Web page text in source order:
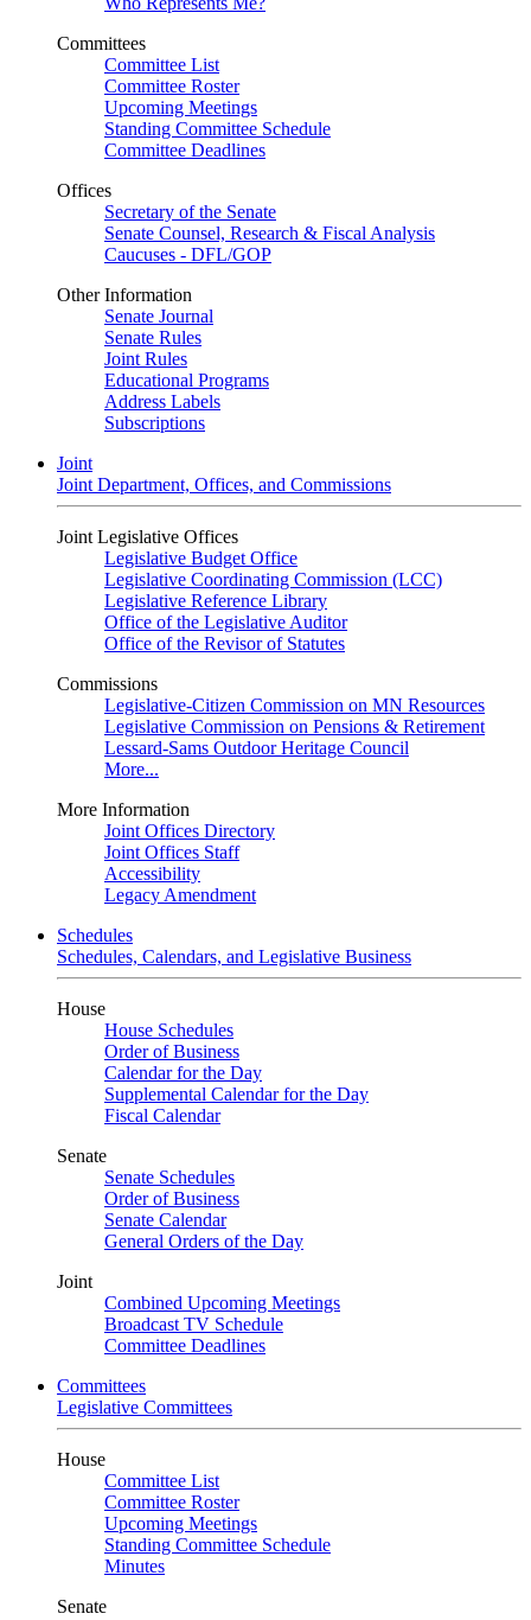
Committees
Committee List
Committee Roster
Upcoming Meetings
Standing Committee Schedule
Committee Deadlines
Offices
Secretary of the Senate
Senate Counsel, Research & Fiscal Analysis
Caucuses - DFL/GOP
Other Information
Senate Journal
Senate Rules
Joint Rules
Educational Programs
Address Labels
Subscriptions
Joint
Joint Department, Offices, and Commissions
Joint Legislative Offices
Legislative Budget Office
Legislative Coordinating Commission (LCC)
Legislative Reference Library
Office of the Legislative Auditor
Office of the Revisor of Statutes
Commissions
Legislative-Citizen Commission on MN Resources
Legislative Commission on Pensions & Retirement
Lessard-Sams Outdoor Heritage Council
More...
More Information
Joint Offices Directory
Joint Offices Staff
Accessibility
Legacy Amendment
Schedules
Schedules, Calendars, and Legislative Business
House
House Schedules
Order of Business
Calendar for the Day
Supplemental Calendar for the Day
Fiscal Calendar
Senate
Senate Schedules
Order of Business
Senate Calendar
General Orders of the Day
Joint
Combined Upcoming Meetings
Broadcast TV Schedule
Committee Deadlines
Committees
Legislative Committees
House
Committee List
Committee Roster
Upcoming Meetings
Standing Committee Schedule
Minutes
Senate